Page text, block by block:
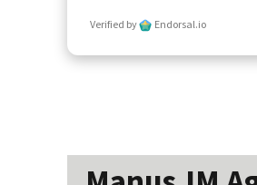
Verified by Endorsal.io